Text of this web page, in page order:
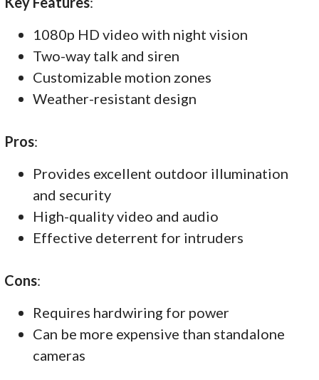
1080p HD video with night vision
Two-way talk and siren
Customizable motion zones
Weather-resistant design
Pros:
Provides excellent outdoor illumination
and security
High-quality video and audio
Effective deterrent for intruders
Cons:
Requires hardwiring for power
Can be more expensive than standalone
cameras